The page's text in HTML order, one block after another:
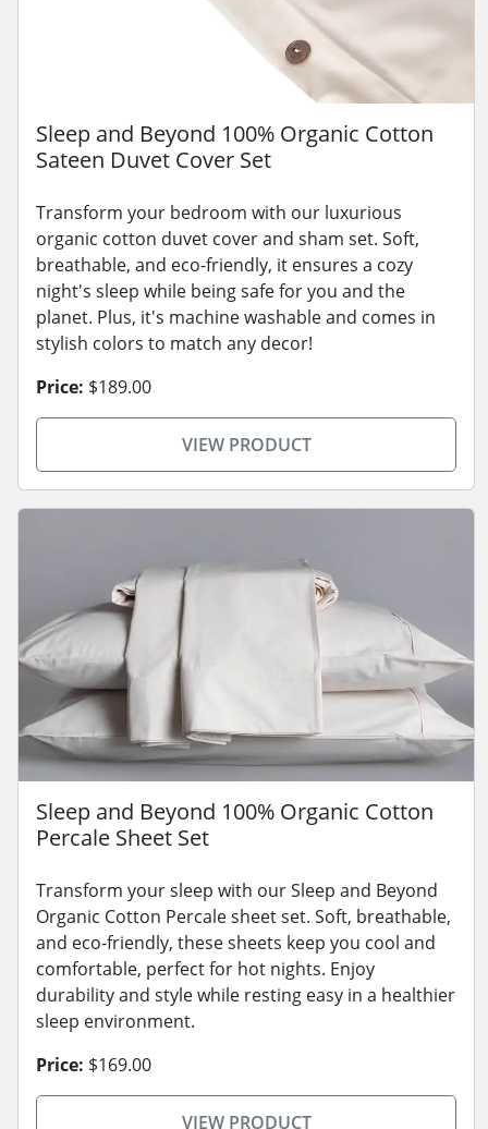
Sleep and Beyond 100% Organic Cotton
Sateen Duvet Cover Set
Transform your bedroom with our luxurious
organic cotton duvet cover and sham set. Soft,
breathable, and eco-friendly, it ensures a cozy
night's sleep while being safe for you and the
planet. Plus, it's machine washable and comes in
stylish colors to match any decor!
Price: $189.00
VIEW PRODUCT
Sleep and Beyond 100% Organic Cotton
Percale Sheet Set
Transform your sleep with our Sleep and Beyond
Organic Cotton Percale sheet set. Soft, breathable,
and eco-friendly, these sheets keep you cool and
comfortable, perfect for hot nights. Enjoy
durability and style while resting easy in a healthier
sleep environment.
Price: $169.00
VIEW PRODUCT